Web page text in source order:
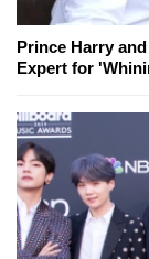
Prince Harry
Expert for